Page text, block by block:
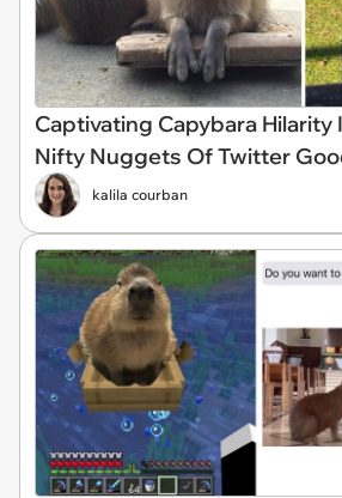
Captivating Capybara Hilarity
Nifty Nuggets Of Twitter
kalila courban